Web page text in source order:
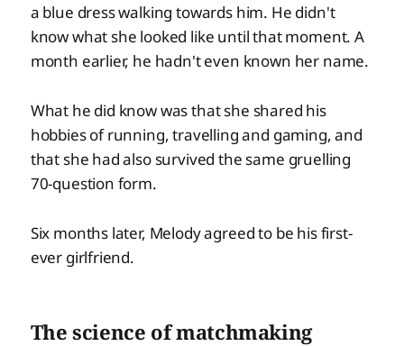
a blue dress walking towards him. He didn't
know what she looked like until that moment. A
month earlier, he hadn't even known her name.
What he did know was that she shared his
hobbies of running, travelling and gaming, and
that she had also survived the same gruelling
70-question form.
Six months later, Melody agreed to be his first-
ever girlfriend.
The science of matchmaking